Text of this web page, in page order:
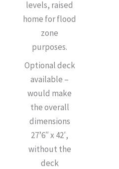
levels, raised
home for flood
zone
purposes.
Optional deck
available –
would make
the overall
dimensions
27’6″ x 42′,
without the
deck